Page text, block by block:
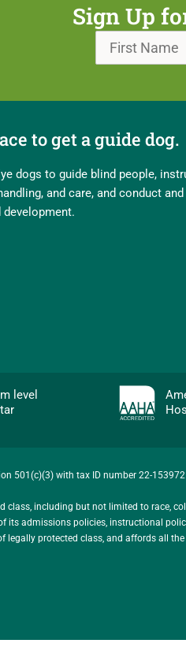
Sign Up
to get a guide dog.
dogs to guide blind people,
and care, and conduct
development.
level
501(c)(3) with tax ID number 22-
including but not limited to race,
admissions policies, instructional
protected class, and affords all